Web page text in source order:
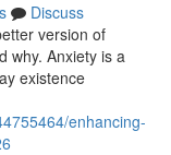
Discuss
version of
why. Anxiety is a
existence
enhancing-